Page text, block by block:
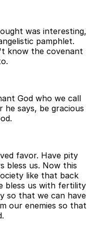
was interesting,
pamphlet.
know the covenant
God who we call
he says, be gracious
favor. Have pity
bless us. Now this
like that back
bless us with fertility
so that we can have
our enemies so that